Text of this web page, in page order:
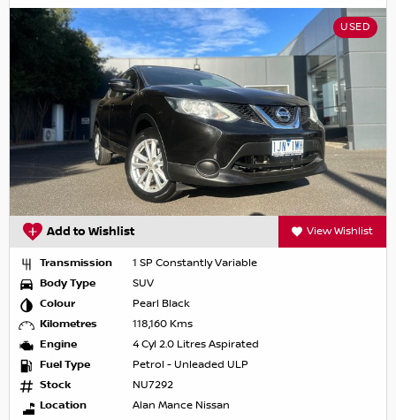
USED
Add to Wishlist View Wishlist
Transmission
1 SP Constantly Variable
Body Type
SUV
Colour
Pearl Black
Kilometres
118,160 Kms
Engine
4 Cyl 2.0 Litres Aspirated
Fuel Type
Petrol - Unleaded ULP
Stock
NU7292
Location
Alan Mance Nissan